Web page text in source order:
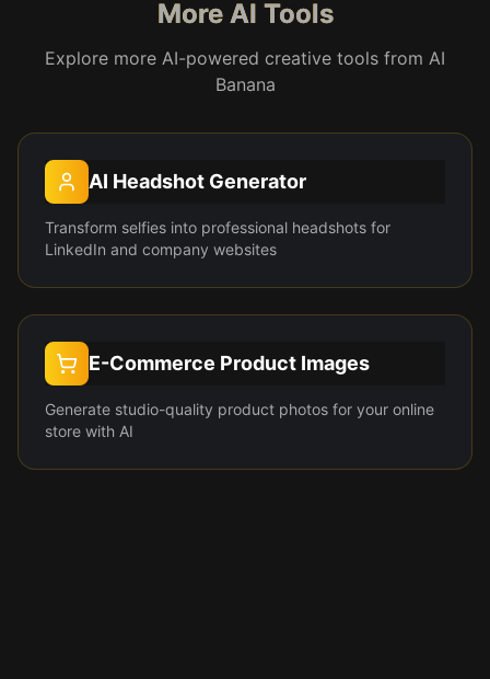
More AI Tools
Explore more AI-powered creative tools from AI
Banana
AI Headshot Generator
Transform selfies into professional headshots for
LinkedIn and company websites
E-Commerce Product Images
Generate studio-quality product photos for your online
store with AI